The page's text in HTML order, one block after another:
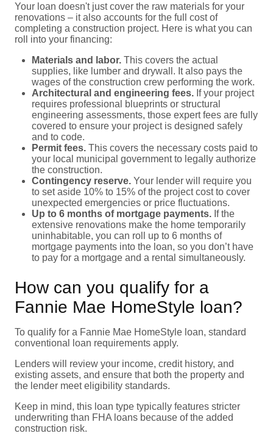
Your loan doesn't just cover the raw materials for your
renovations – it also accounts for the full cost of
completing a construction project. Here is what you can
roll into your financing:
Materials and labor. This covers the actual
supplies, like lumber and drywall. It also pays the
wages of the construction crew performing the work.
Architectural and engineering fees. If your project
requires professional blueprints or structural
engineering assessments, those expert fees are fully
covered to ensure your project is designed safely
and to code.
Permit fees. This covers the necessary costs paid to
your local municipal government to legally authorize
the construction.
Contingency reserve. Your lender will require you
to set aside 10% to 15% of the project cost to cover
unexpected emergencies or price fluctuations.
Up to 6 months of mortgage payments. If the
extensive renovations make the home temporarily
uninhabitable, you can roll up to 6 months of
mortgage payments into the loan, so you don’t have
to pay for a mortgage and a rental simultaneously.
How can you qualify for a
Fannie Mae HomeStyle loan?
To qualify for a Fannie Mae HomeStyle loan, standard
conventional loan requirements apply.
Lenders will review your income, credit history, and
existing assets, and ensure that both the property and
the lender meet eligibility standards.
Keep in mind, this loan type typically features stricter
underwriting than FHA loans because of the added
construction risk.